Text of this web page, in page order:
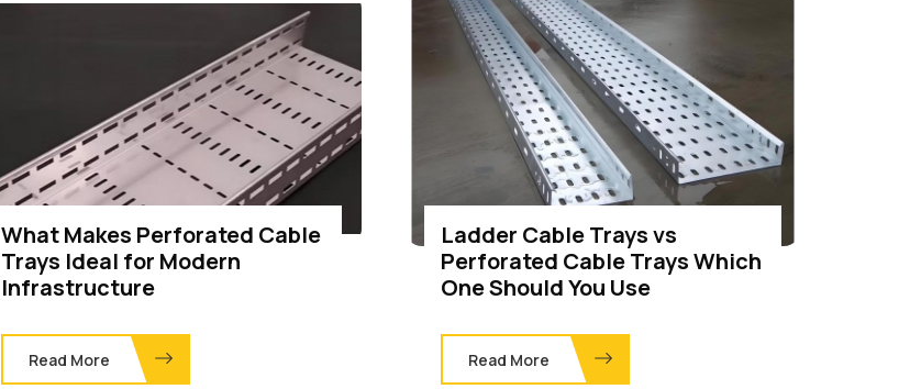
What Makes Perforated Cable
Trays Ideal for Modern
Infrastructure
Read More
Ladder Cable Trays vs
Perforated Cable Trays Which
One Should You Use
Read More